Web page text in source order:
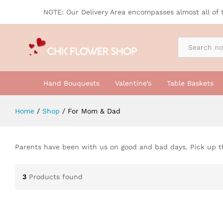
NOTE: Our Delivery Area encompasses almost all
By Occasion
Hand Bouquests Valentine’s Table Baskets
Home / Shop / For Mom & Dad
Parents have been with us on good and bad days. Pick up
3 Products found